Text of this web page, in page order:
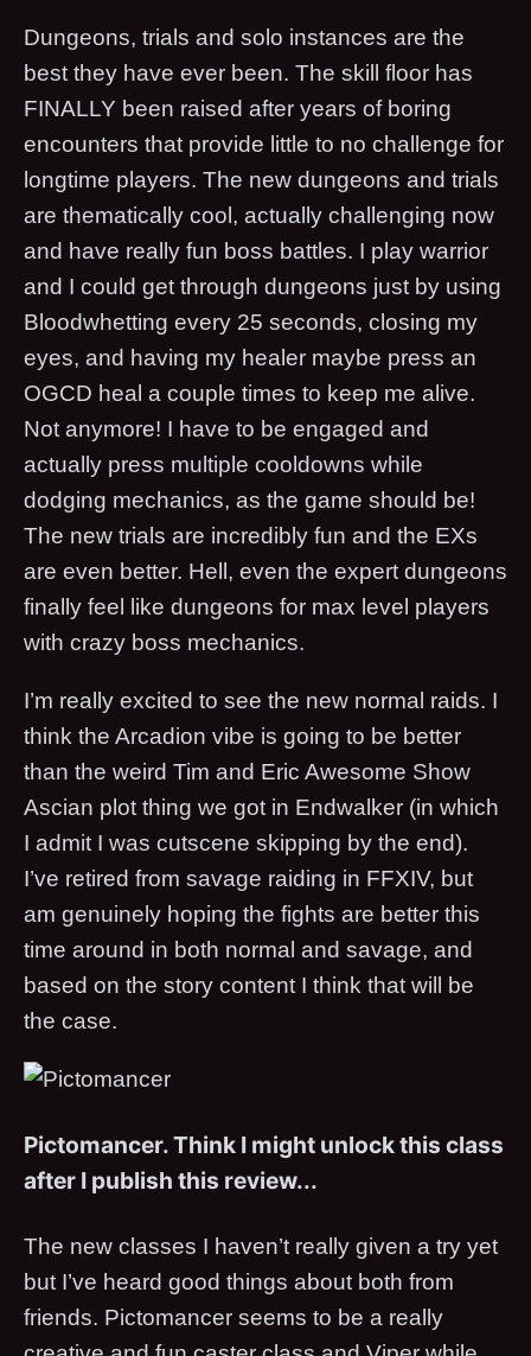
Dungeons, trials and solo instances are the
best they have ever been. The skill floor has
FINALLY been raised after years of boring
encounters that provide little to no challenge for
longtime players. The new dungeons and trials
are thematically cool, actually challenging now
and have really fun boss battles. I play warrior
and I could get through dungeons just by using
Bloodwhetting every 25 seconds, closing my
eyes, and having my healer maybe press an
OGCD heal a couple times to keep me alive.
Not anymore! I have to be engaged and
actually press multiple cooldowns while
dodging mechanics, as the game should be!
The new trials are incredibly fun and the EXs
are even better. Hell, even the expert dungeons
finally feel like dungeons for max level players
with crazy boss mechanics.
I’m really excited to see the new normal raids. I
think the Arcadion vibe is going to be better
than the weird Tim and Eric Awesome Show
Ascian plot thing we got in Endwalker (in which
I admit I was cutscene skipping by the end).
I’ve retired from savage raiding in FFXIV, but
am genuinely hoping the fights are better this
time around in both normal and savage, and
based on the story content I think that will be
the case.
Pictomancer. Think I might unlock this class
after I publish this review...
The new classes I haven’t really given a try yet
but I’ve heard good things about both from
friends. Pictomancer seems to be a really